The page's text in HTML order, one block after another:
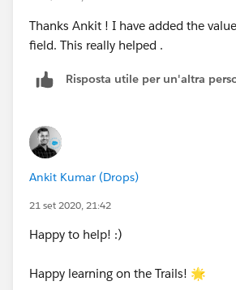
Thanks Ankit ! I have added the
field. This really helped .
Risposta utile per un'altra
Ankit Kumar (Drops)
21 set 2020, 21:42
Happy to help! :)
Happy learning on the Trails! 🌟